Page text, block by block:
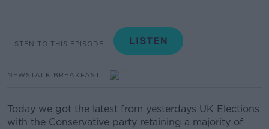
LISTEN TO THIS EPISODE
NEWSTALK BREAKFAST
Today we got the latest from yesterdays UK Elections
with the Conservative party retaining a majority of